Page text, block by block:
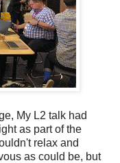
My L2 talk had
as part of the
relax and
as could be, but